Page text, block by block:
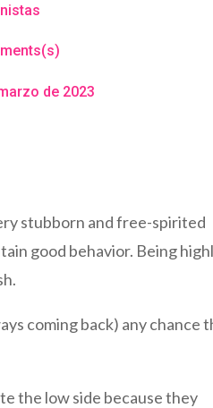
de 2023
stubborn and free-spirited
good behavior. Being
coming back) any chance
the low side because they